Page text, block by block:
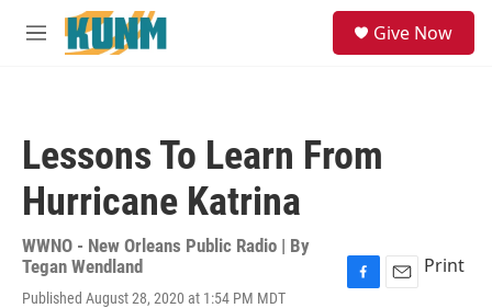
Skip to main content
M
Give Now
Lessons To Learn From
Hurricane Katrina
WWNO - New Orleans Public Radio | By
Tegan Wendland
Published August 28, 2020 at 1:54 PM MDT
Print